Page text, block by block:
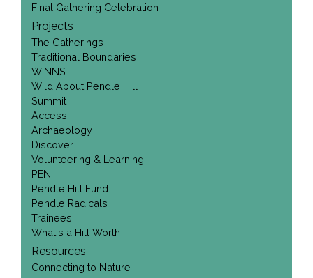
Final Gathering Celebration
Projects
The Gatherings
Traditional Boundaries
WINNS
Wild About Pendle Hill
Summit
Access
Archaeology
Discover
Volunteering & Learning
PEN
Pendle Hill Fund
Pendle Radicals
Trainees
What's a Hill Worth
Resources
Connecting to Nature